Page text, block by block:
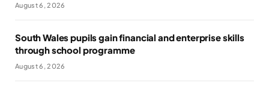
August 6, 2026
South Wales pupils gain financial and enterprise skills
through school programme
August 6, 2026